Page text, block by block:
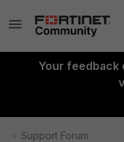
Your feedback
Support Forum